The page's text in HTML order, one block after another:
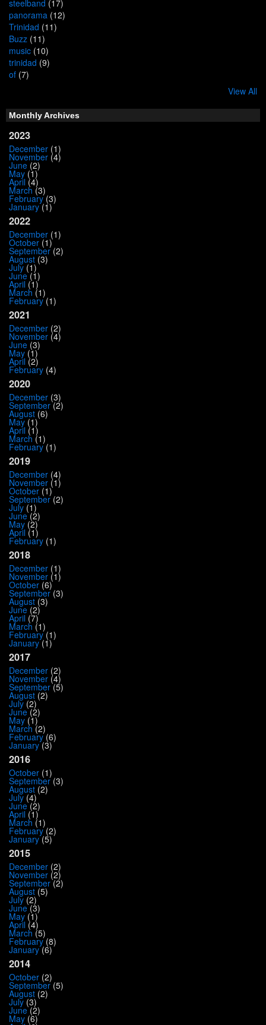
steelband (17)
panorama (12)
Trinidad (11)
Buzz (11)
music (10)
trinidad (9)
of (7)
View All
Monthly Archives
2023
December (1)
November (4)
June (2)
May (1)
April (4)
March (3)
February(3)
January(1)
2022
December (1)
October (1)
September(2)
August (3)
July (1)
June(1)
April (1)
March (1)
February(1)
2021
December (2)
November (4)
June (3)
May (1)
April (2)
February (4)
2020
December (3)
September(2)
August (6)
May (1)
April (1)
March (1)
February(1)
2019
December (4)
November (1)
October (1)
September(2)
July (1)
June(2)
May (2)
April (1)
February (1)
2018
December (1)
November (1)
October (6)
September(3)
August (3)
June (2)
April (7)
March (1)
February(1)
January(1)
2017
December (2)
November (4)
September(5)
August (2)
July (2)
June(2)
May (1)
March (2)
February(6)
January(3)
2016
October (1)
September(3)
August (2)
July (4)
June(2)
April (1)
March (1)
February(2)
January(5)
2015
December (2)
November (2)
September(2)
August (5)
July (2)
June(3)
May (1)
April (4)
March (5)
February(8)
January(6)
2014
October (2)
September(5)
August (2)
July (3)
June(2)
May (6)